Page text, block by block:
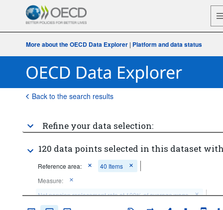
More about the OECD Data Explorer| Platform and data status
Back to the search results
Refine your data selection:
120 data points selected in this dataset
Reference area:
40 Items
Measure:
Net pension replacement rate at 100% of average wage